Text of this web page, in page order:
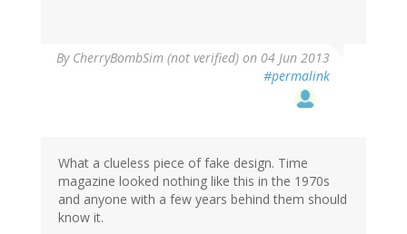
By CherryBombSim (not verified) on 04 Jun 2013
#permalink
What a clueless piece of fake design. Time
magazine looked nothing like this in the 1970s
and anyone with a few years behind them should
know it.